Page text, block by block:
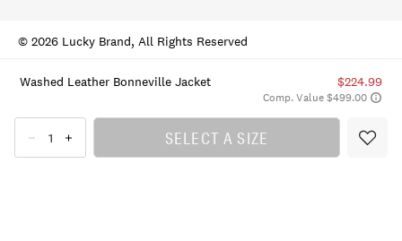
Washed Leather Bonneville Jacket $224.99
Comp. Value $499.00
SELECT A SIZE
© 2026 Lucky Brand, All Rights Reserved